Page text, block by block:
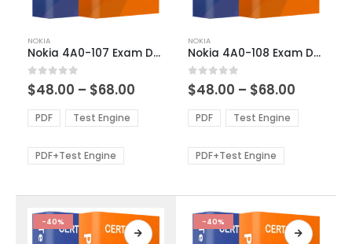
product
has
multiple
variants.
The
options
be
product
page
NOKIA
Nokia 4A0-107 Exam Dumps
0out of 5
$48.00 – $68.00
$48.00
through
PDF Test Engine
PDF+Test Engine
product
has
multiple
variants.
The
options
be
product
page
NOKIA
Nokia 4A0-108 Exam Dumps
0out of 5
$48.00 – $68.00
$48.00
through
PDF Test Engine
PDF+Test Engine
-40% -40%